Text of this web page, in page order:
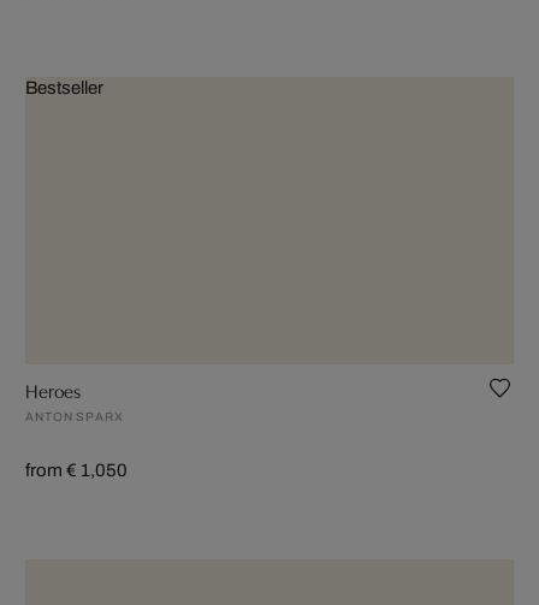
Bestseller
Heroes
ANTON SPARX
from € 1,050